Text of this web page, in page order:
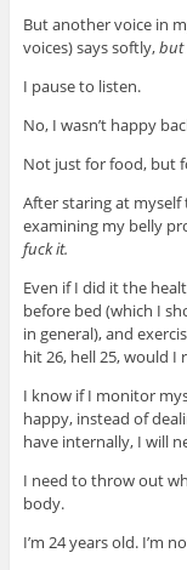
But another voice in
voices) says softly,but
I pause to listen.
No, I wasn’t happy
Not just for food, but
After staring at
examining my belly
fuck it.
Even if I did it the
before bed (which I
in general), and
hit 26, hell 25, would I
I know if I monitor
happy, instead of
have internally, I will
I need to throw out
body.
I’m 24 years old. I’m